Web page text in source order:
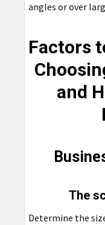
angles or over
Factors
and
The
Determine the